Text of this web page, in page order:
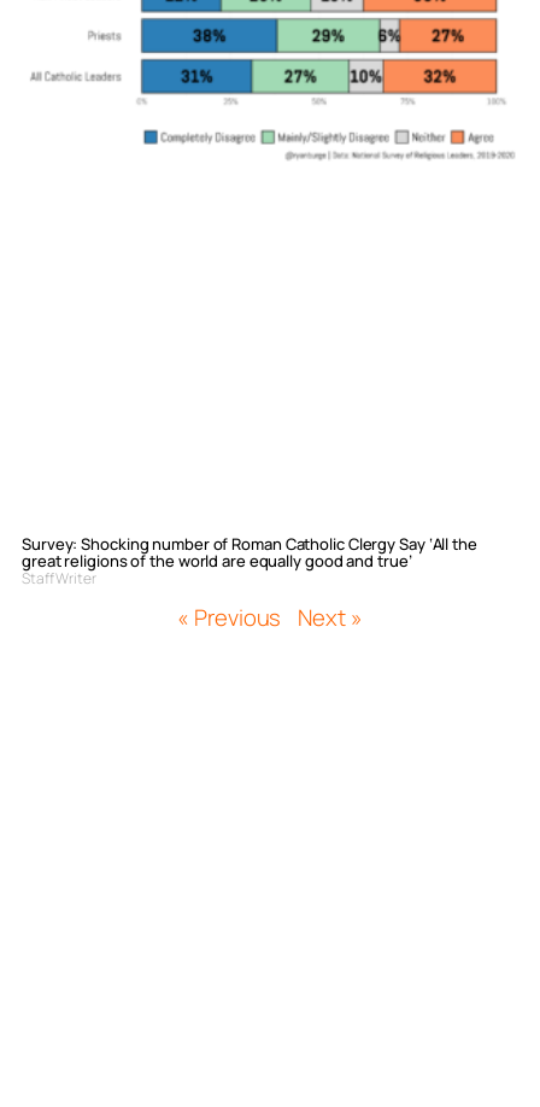
Survey: Shocking number of Roman Catholic Clergy Say ‘All the
great religions of the world are equally good and true’
Staff Writer
« Previous Next »